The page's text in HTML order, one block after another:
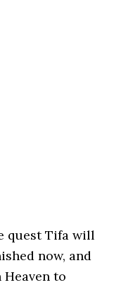
quest Tifa will
now, and
Heaven to